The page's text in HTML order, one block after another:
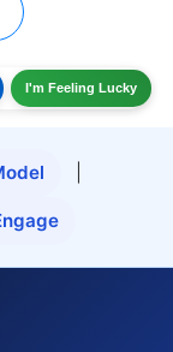
I'm Feeling Lucky